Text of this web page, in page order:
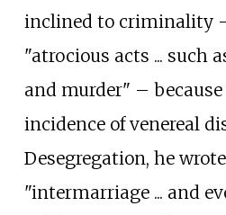
inclined to criminality
"atrocious acts ... such
and murder" –
incidence of venereal
Desegregation, he
"intermarriage ... and